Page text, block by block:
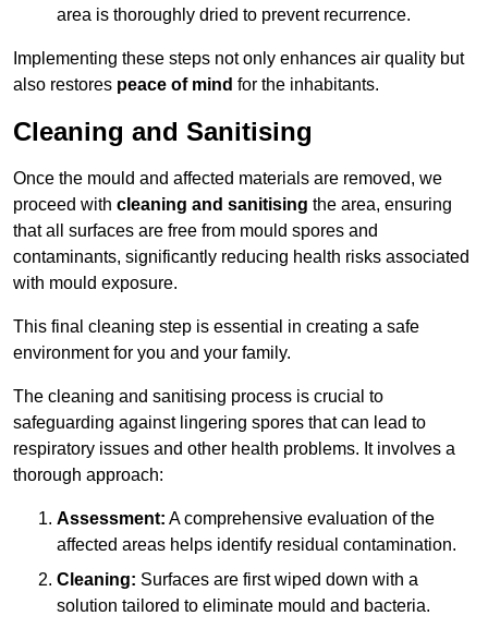
area is thoroughly dried to prevent recurrence.
Implementing these steps not only enhances air quality but
also restores peace of mind for the inhabitants.
Cleaning and Sanitising
Once the mould and affected materials are removed, we
proceed with cleaning and sanitising the area, ensuring
that all surfaces are free from mould spores and
contaminants, significantly reducing health risks associated
with mould exposure.
This final cleaning step is essential in creating a safe
environment for you and your family.
The cleaning and sanitising process is crucial to
safeguarding against lingering spores that can lead to
respiratory issues and other health problems. It involves a
thorough approach:
Assessment: A comprehensive evaluation of the
affected areas helps identify residual contamination.
Cleaning: Surfaces are first wiped down with a
solution tailored to eliminate mould and bacteria.